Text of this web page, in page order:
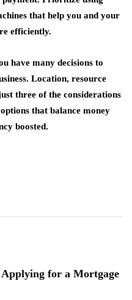
that help you and your
efficiently.
have many decisions to
Location, resource
three of the considerations
that balance money
boosted.
for a Mortgage